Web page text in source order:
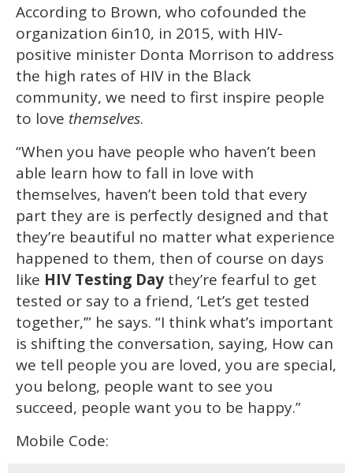
According to Brown, who cofounded the
organization 6in10, in 2015, with HIV-
positive minister Donta Morrison to address
the high rates of HIV in the Black
community, we need to first inspire people
to love themselves.
“When you have people who haven’t been
able learn how to fall in love with
themselves, haven’t been told that every
part they are is perfectly designed and that
they’re beautiful no matter what experience
happened to them, then of course on days
like HIV Testing Day they’re fearful to get
tested or say to a friend, ‘Let’s get tested
together,’” he says. “I think what’s important
is shifting the conversation, saying, How can
we tell people you are loved, you are special,
you belong, people want to see you
succeed, people want you to be happy.”
Mobile Code: